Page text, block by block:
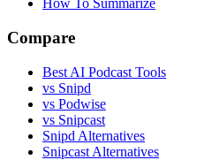
How To Summarize
Compare
Best AI Podcast Tools
vs Snipd
vs Podwise
vs Snipcast
Snipd Alternatives
Snipcast Alternatives